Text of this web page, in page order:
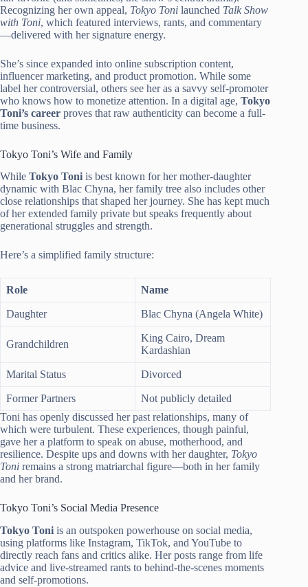
Recognizing her own appeal, Tokyo Toni launched Talk Show
with Toni, which featured interviews, rants, and commentary
—delivered with her signature energy.
She’s since expanded into online subscription content,
influencer marketing, and product promotion. While some
label her controversial, others see her as a savvy self-promoter
who knows how to monetize attention. In a digital age, Tokyo
Toni’s career proves that raw authenticity can become a full-
time business.
Tokyo Toni’s Wife and Family
While Tokyo Toni is best known for her mother-daughter
dynamic with Blac Chyna, her family tree also includes other
close relationships that shaped her journey. She has kept much
of her extended family private but speaks frequently about
generational struggles and strength.
Here’s a simplified family structure:
Role Name
Daughter Blac Chyna (Angela White)
Grandchildren
King Cairo, Dream
Kardashian
Marital Status Divorced
Former Partners
Not publicly detailed
Toni has openly discussed her past relationships, many of
which were turbulent. These experiences, though painful,
gave her a platform to speak on abuse, motherhood, and
resilience. Despite ups and downs with her daughter, Tokyo
Toni remains a strong matriarchal figure—both in her family
and her brand.
Tokyo Toni’s Social Media Presence
Tokyo Toni is an outspoken powerhouse on social media,
using platforms like Instagram, TikTok, and YouTube to
directly reach fans and critics alike. Her posts range from life
advice and live-streamed rants to behind-the-scenes moments
and self-promotions.